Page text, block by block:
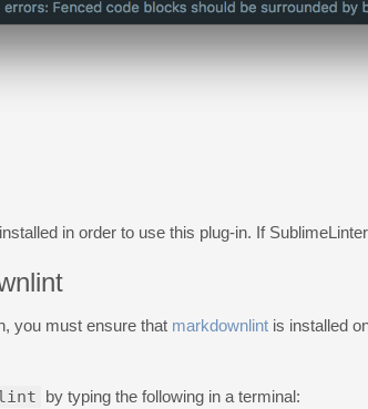
in order to use this plug-in. If
you must ensure that markdownlint is installed
by typing the following in a terminal: